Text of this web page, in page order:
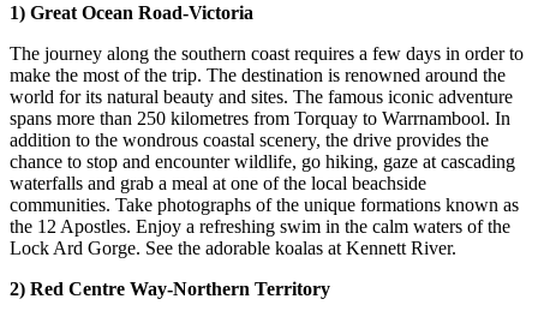
1) Great Ocean Road-Victoria
The journey along the southern coast requires a few days in order to
make the most of the trip. The destination is renowned around the
world for its natural beauty and sites. The famous iconic adventure
spans more than 250 kilometres from Torquay to Warrnambool. In
addition to the wondrous coastal scenery, the drive provides the
chance to stop and encounter wildlife, go hiking, gaze at cascading
waterfalls and grab a meal at one of the local beachside
communities. Take photographs of the unique formations known as
the 12 Apostles. Enjoy a refreshing swim in the calm waters of the
Lock Ard Gorge. See the adorable koalas at Kennett River.
2) Red Centre Way-Northern Territory